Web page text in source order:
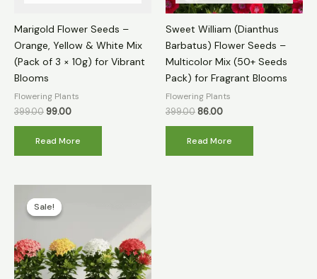
Marigold Flower Seeds –
Orange, Yellow & White Mix
(Pack of 3 × 10g) for Vibrant
Blooms
Flowering Plants
399.0099.00
Read More
Sweet William (Dianthus
Barbatus) Flower Seeds –
Multicolor Mix (50+ Seeds
Pack) for Fragrant Blooms
Flowering Plants
399.0086.00
Read More
Sale!
Sale!
price
was: